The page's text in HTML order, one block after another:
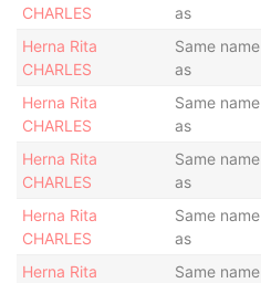
CHARLES
as
Herna Rita
CHARLES
Same name
as
Herna Rita
CHARLES
Same name
as
Herna Rita
CHARLES
Same name
as
Herna Rita
CHARLES
Same name
as
Herna Rita
Same name